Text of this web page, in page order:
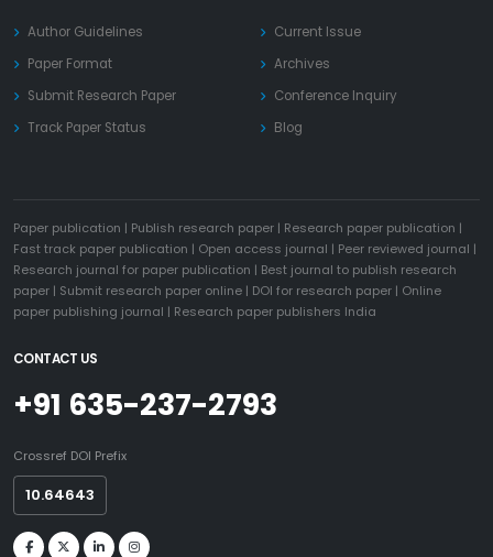
Author Guidelines
Paper Format
Submit Research Paper
Track Paper Status
Current Issue
Archives
Conference Inquiry
Blog
Paper publication | Publish research paper | Research paper publication |
Fast track paper publication | Open access journal | Peer reviewed journal |
Research journal for paper publication | Best journal to publish research
paper | Submit research paper online | DOI for research paper | Online
paper publishing journal | Research paper publishers India
CONTACT US
+91 635-237-2793
Crossref DOI Prefix
10.64643